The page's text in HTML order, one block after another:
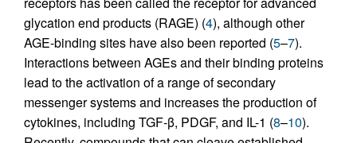
glycation end products (RAGE) (4), although other
AGE-binding sites have also been reported (5–7).
Interactions between AGEs and their binding proteins
lead to the activation of a range of secondary
messenger systems and increases the production of
cytokines, including TGF-β, PDGF, and IL-1 (8–10).